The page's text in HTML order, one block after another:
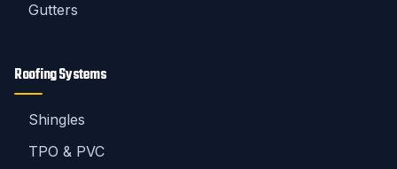
Gutters
Roofing Systems
Shingles
TPO & PVC